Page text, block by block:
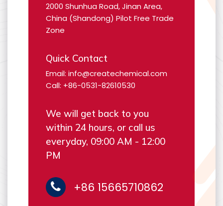
2000 Shunhua Road, Jinan Area,
China (Shandong) Pilot Free Trade
Zone
Quick Contact
Email: info@createchemical.com
Call: +86-0531-82610530
We will get back to you
within 24 hours, or call us
everyday, 09:00 AM - 12:00
PM
+86 15665710862